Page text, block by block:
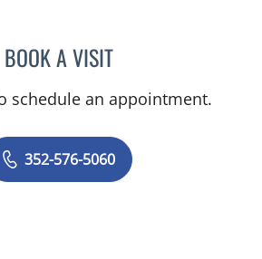
BOOK A VISITAMAL AWWAD, MD
schedule an appointment.
352-576-5060